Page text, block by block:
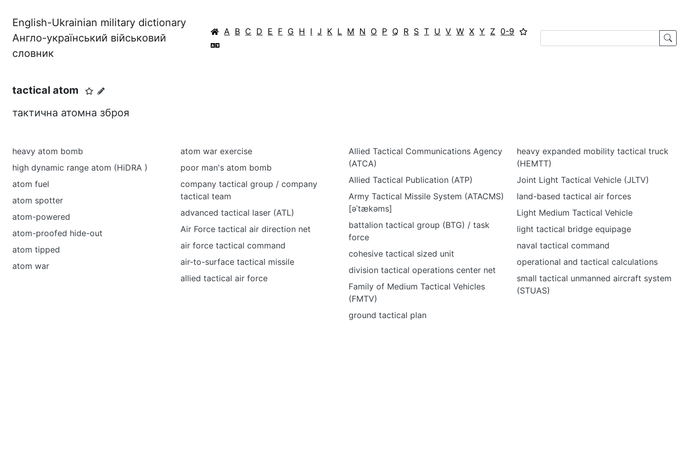
English-Ukrainian military dictionary
Англо-український військовий
словник
A B C D E F G H I J K L M N O P Q R S T U V W X Y Z 0-9
tactical atom
тактична атомна зброя
heavy atom bomb
high dynamic range atom (HiDRA )
atom fuel
atom spotter
atom-powered
atom-proofed hide-out
atom tipped
atom war
atom war exercise
poor man's atom bomb
company tactical group / company
tactical team
advanced tactical laser (ATL)
Air Force tactical air direction net
air force tactical command
air-to-surface tactical missile
allied tactical air force
Allied Tactical Communications Agency
(ATCA)
Allied Tactical Publication (ATP)
Army Tactical Missile System (ATACMS)
[əˈtækəms]
battalion tactical group (BTG) / task
force
cohesive tactical sized unit
division tactical operations center net
Family of Medium Tactical Vehicles
(FMTV)
ground tactical plan
heavy expanded mobility tactical truck
(HEMTT)
Joint Light Tactical Vehicle (JLTV)
land-based tactical air forces
Light Medium Tactical Vehicle
light tactical bridge equipage
naval tactical command
operational and tactical calculations
small tactical unmanned aircraft system
(STUAS)